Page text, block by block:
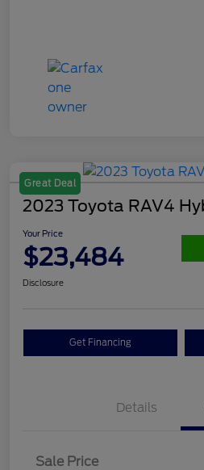
Great Deal
2023 Toyota RAV4
Your Price
$23,484
Disclosure
Get Financing
Details
Sale Price